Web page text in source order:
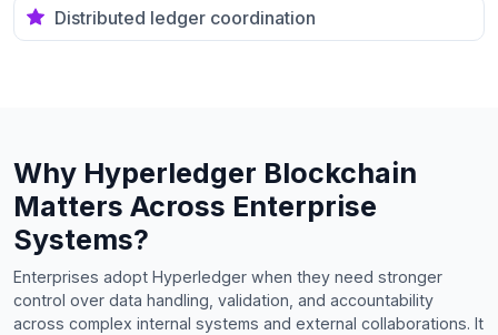
Distributed ledger coordination
Why Hyperledger Blockchain
Matters Across Enterprise
Systems?
Enterprises adopt Hyperledger when they need stronger
control over data handling, validation, and accountability
across complex internal systems and external collaborations. It